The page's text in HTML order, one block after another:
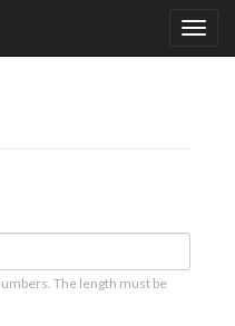
The length must be